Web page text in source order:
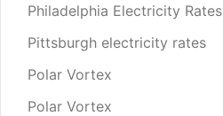
Philadelphia Electricity Rates
Pittsburgh electricity rates
Polar Vortex
Polar Vortex